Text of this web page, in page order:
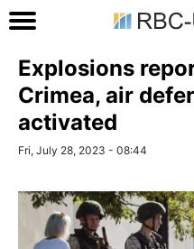
Explosions
Crimea, air
activated
Fri, July 28, 2023 - 08:44